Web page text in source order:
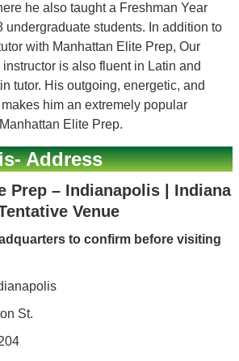
he also taught a Freshman Year
undergraduate students. In addition to
with Manhattan Elite Prep, Our
instructor is also fluent in Latin and
tutor. His outgoing, energetic, and
him an extremely popular
Elite Prep.
Address
Prep – Indianapolis | Indiana
Venue
to confirm before visiting
St.